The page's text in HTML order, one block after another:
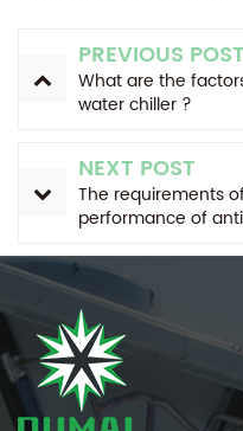
PREVIOUS POST
What are the
water chiller ?
NEXT POST
The requirements
performance of